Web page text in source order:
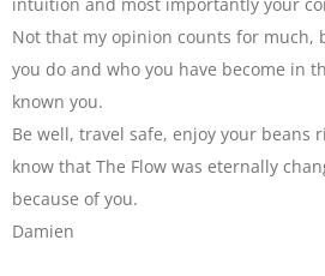
Not that my opinion counts for much,
you do and who you have become in
known you.
Be well, travel safe, enjoy your beans
know that The Flow was eternally
because of you.
Damien